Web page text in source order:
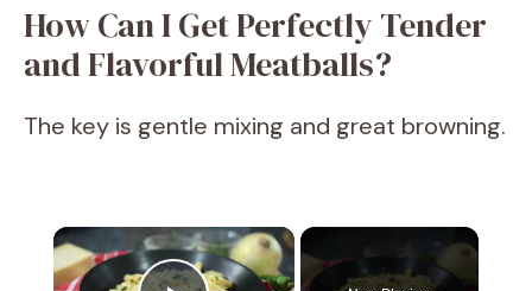
How Can I Get Perfectly Tender
and Flavorful Meatballs?
The key is gentle mixing and great browning.
×